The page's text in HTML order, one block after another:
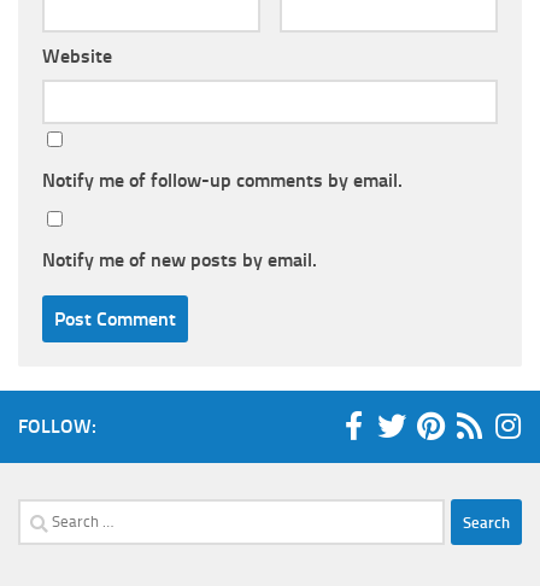
Website
Notify me of follow-up comments by email.
Notify me of new posts by email.
FOLLOW:
Search
for: